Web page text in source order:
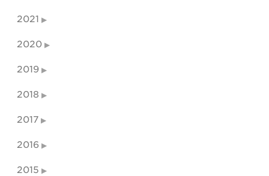
2021
2020
2019
2018
2017
2016
2015